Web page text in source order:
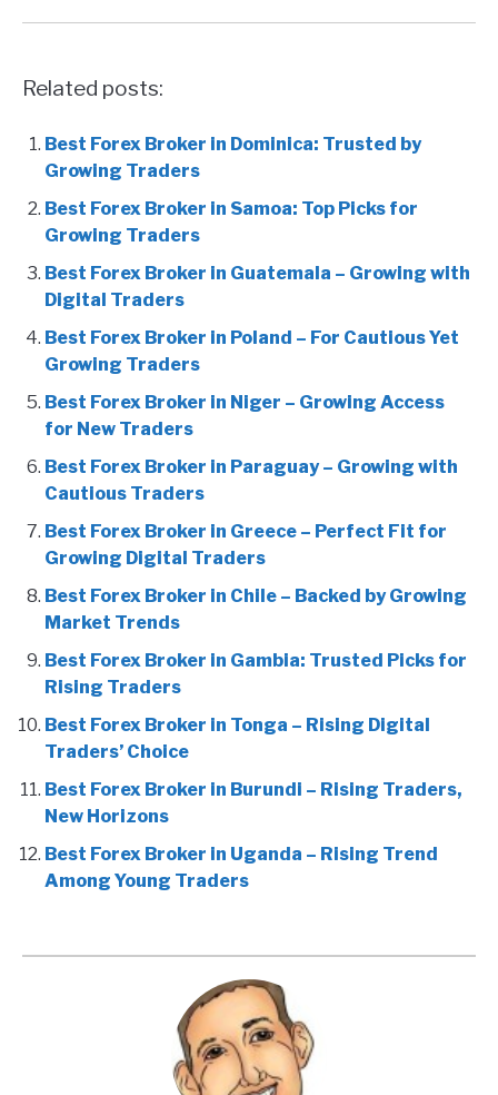
Related posts:
Best Forex Broker in Dominica: Trusted by
Growing Traders
Best Forex Broker in Samoa: Top Picks for
Growing Traders
Best Forex Broker in Guatemala – Growing with
Digital Traders
Best Forex Broker in Poland – For Cautious Yet
Growing Traders
Best Forex Broker in Niger – Growing Access
for New Traders
Best Forex Broker in Paraguay – Growing with
Cautious Traders
Best Forex Broker in Greece – Perfect Fit for
Growing Digital Traders
Best Forex Broker in Chile – Backed by Growing
Market Trends
Best Forex Broker in Gambia: Trusted Picks for
Rising Traders
Best Forex Broker in Tonga – Rising Digital
Traders’ Choice
Best Forex Broker in Burundi – Rising Traders,
New Horizons
Best Forex Broker in Uganda – Rising Trend
Among Young Traders